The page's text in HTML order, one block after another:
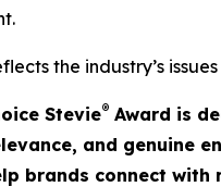
the industry’s
Stevie®Award is
and genuine
brands connect